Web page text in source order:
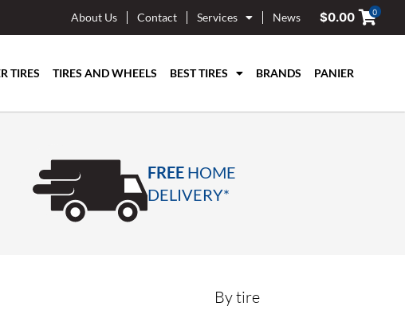
About Us Contact Services News $0.00 0
TIRES TIRES AND WHEELS BEST TIRES BRANDS PANIER
FREE HOME
DELIVERY*
By tire